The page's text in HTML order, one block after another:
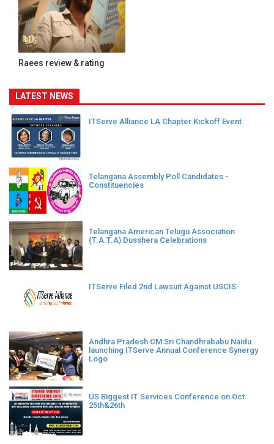
Raees review & rating
LATEST NEWS
ITServe Alliance LA Chapter Kickoff Event
Telangana Assembly Poll Candidates -
Constituencies
Telangana American Telugu Association
(T.A.T.A) Dusshera Celebrations
ITServe Filed 2nd Lawsuit Against USCIS
Andhra Pradesh CM Sri Chandhrababu Naidu
launching ITServe Annual Conference Synergy
Logo
US Biggest IT Services Conference on Oct
25th&26th